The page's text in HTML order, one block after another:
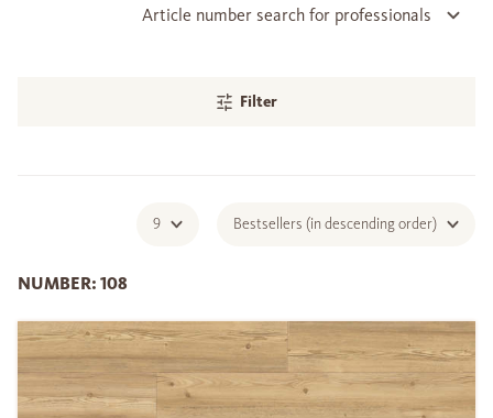
Article number search for professionals
Filter
NUMBER: 108
9 Bestsellers (in descending order)